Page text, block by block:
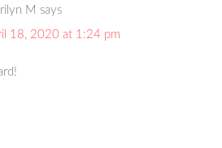
M says
18, 2020 at 1:24 pm